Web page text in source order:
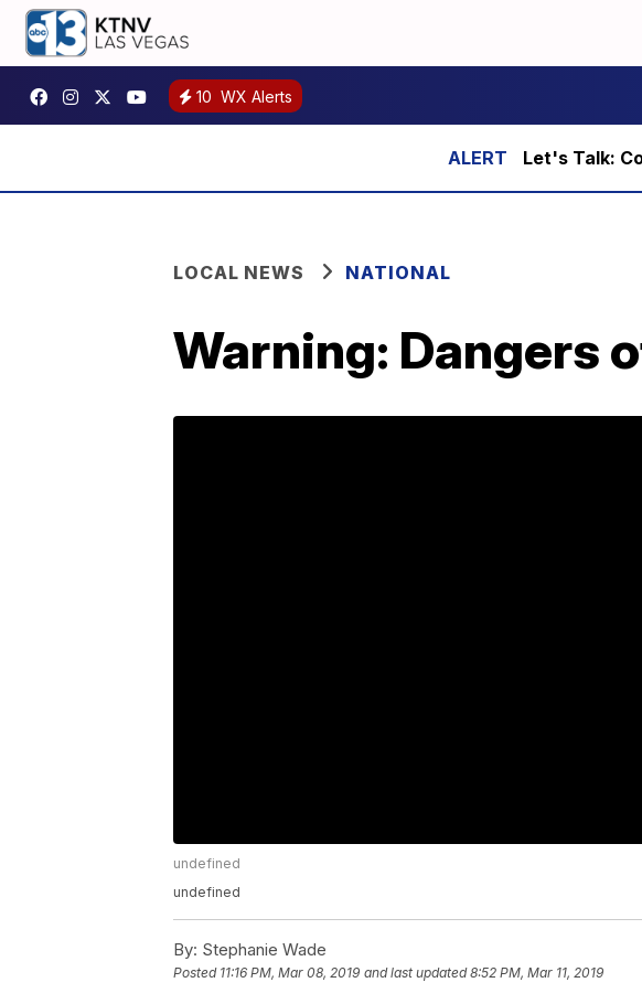
10 WX Alerts
Let's Talk:
LOCAL NEWS NATIONAL
Warning: Dangers
undefined
undefined
By: Stephanie Wade
Posted 11:16 PM, Mar 08, 2019 and last updated 8:52 PM, Mar 11, 2019